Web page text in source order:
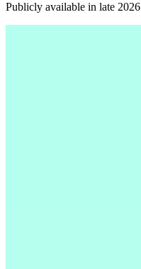
Publicly available in late 2026